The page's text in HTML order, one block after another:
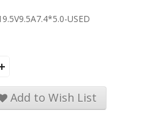
USED
Add to Wish List